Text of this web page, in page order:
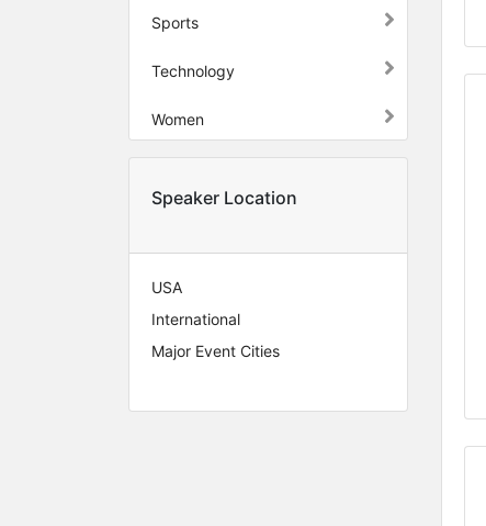
Sports
Technology
Women
Speaker Location
USA
International
Major Event Cities